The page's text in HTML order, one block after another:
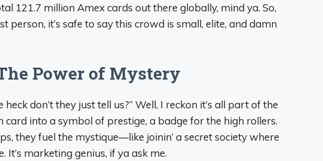
121.7 million Amex cards out there globally, mind ya. So,
person, it’s safe to say this crowd is small, elite, and damn
Power of Mystery
don’t they just tell us?” Well, I reckon it’s all part of the
into a symbol of prestige, a badge for the high rollers.
they fuel the mystique—like joinin’ a secret society where
It’s marketing genius, if ya ask me.